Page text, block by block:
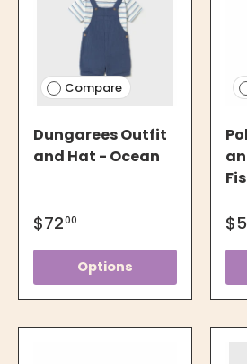
Compare
Dungarees Outfit
and Hat - Ocean
$7200
Options